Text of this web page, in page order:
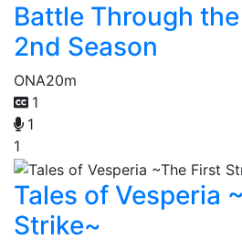
Battle Through
2nd Season
ONA20m
1
1
1
Tales of Vesperia
Strike~